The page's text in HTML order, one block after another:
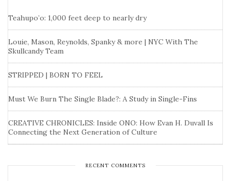
Teahupo’o: 1,000 feet deep to nearly dry
Louie, Mason, Reynolds, Spanky & more | NYC With The
Skullcandy Team
STRIPPED | BORN TO FEEL
Must We Burn The Single Blade?: A Study in Single-Fins
CREATIVE CHRONICLES: Inside ONO: How Evan H. Duvall Is
Connecting the Next Generation of Culture
RECENT COMMENTS